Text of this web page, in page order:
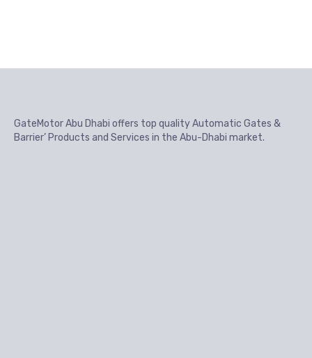
GateMotor Abu Dhabi offers top quality Automatic Gates &
Barrier’ Products and Services in the Abu-Dhabi market.